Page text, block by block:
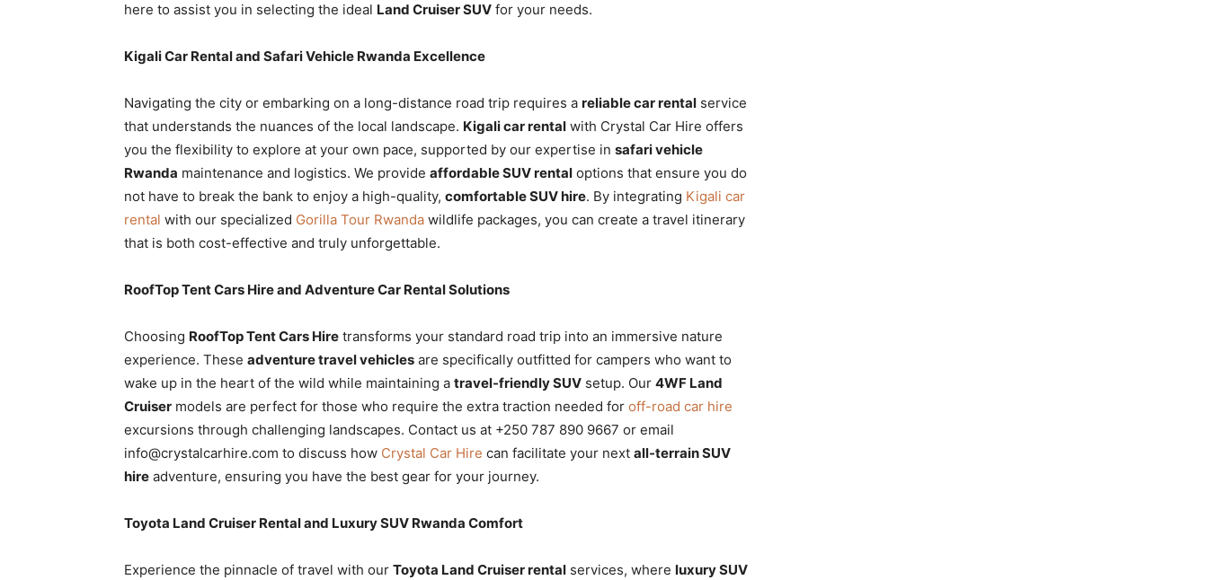
here to assist you in selecting the ideal Land Cruiser SUV for your needs.
Kigali Car Rental and Safari Vehicle Rwanda Excellence
Navigating the city or embarking on a long-distance road trip requires a reliable car rental service
that understands the nuances of the local landscape. Kigali car rental with Crystal Car Hire offers
you the flexibility to explore at your own pace, supported by our expertise in safari vehicle
Rwanda maintenance and logistics. We provide affordable SUV rental options that ensure you do
not have to break the bank to enjoy a high-quality, comfortable SUV hire. By integrating Kigali car
rental with our specialized Gorilla Tour Rwanda wildlife packages, you can create a travel itinerary
that is both cost-effective and truly unforgettable.
RoofTop Tent Cars Hire and Adventure Car Rental Solutions
Choosing RoofTop Tent Cars Hire transforms your standard road trip into an immersive nature
experience. These adventure travel vehicles are specifically outfitted for campers who want to
wake up in the heart of the wild while maintaining a travel-friendly SUV setup. Our 4WF Land
Cruiser models are perfect for those who require the extra traction needed for off-road car hire
excursions through challenging landscapes. Contact us at +250 787 890 9667 or email
info@crystalcarhire.com to discuss how Crystal Car Hire can facilitate your next all-terrain SUV
hire adventure, ensuring you have the best gear for your journey.
Toyota Land Cruiser Rental and Luxury SUV Rwanda Comfort
Experience the pinnacle of travel with our Toyota Land Cruiser rental services, where luxury SUV